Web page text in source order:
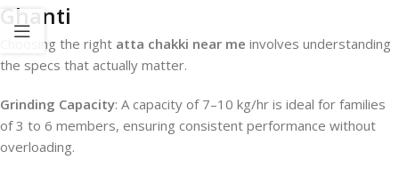
Ghanti
Choosing the right atta chakki near me involves understanding
the specs that actually matter.
Grinding Capacity: A capacity of 7–10 kg/hr is ideal for families
of 3 to 6 members, ensuring consistent performance without
overloading.